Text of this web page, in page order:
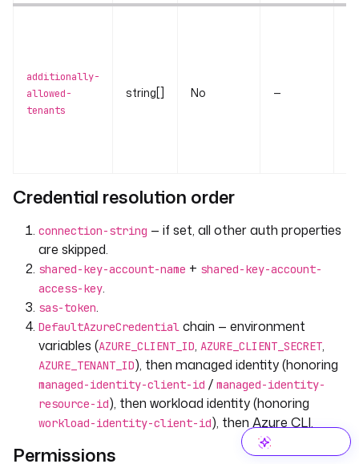
additionally-
allowed-
tenants
string[] No —
Credential resolution order
connection-string — if set, all other auth properties
are skipped.
shared-key-account-name + shared-key-account-
access-key.
sas-token.
DefaultAzureCredential chain — environment
variables (AZURE_CLIENT_ID, AZURE_CLIENT_SECRET,
AZURE_TENANT_ID), then managed identity (honoring
managed-identity-client-id / managed-identity-
resource-id), then workload identity (honoring
workload-identity-client-id), then Azure CLI.
Permissions